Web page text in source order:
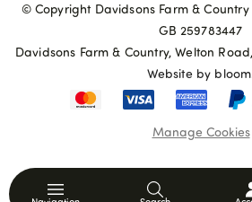
Advice & Guides
Agriculture
My Account
© Copyright Davidsons Farm & Country
GB 259783447
Davidsons Farm & Country, Welton
Website by
Manage Cookies